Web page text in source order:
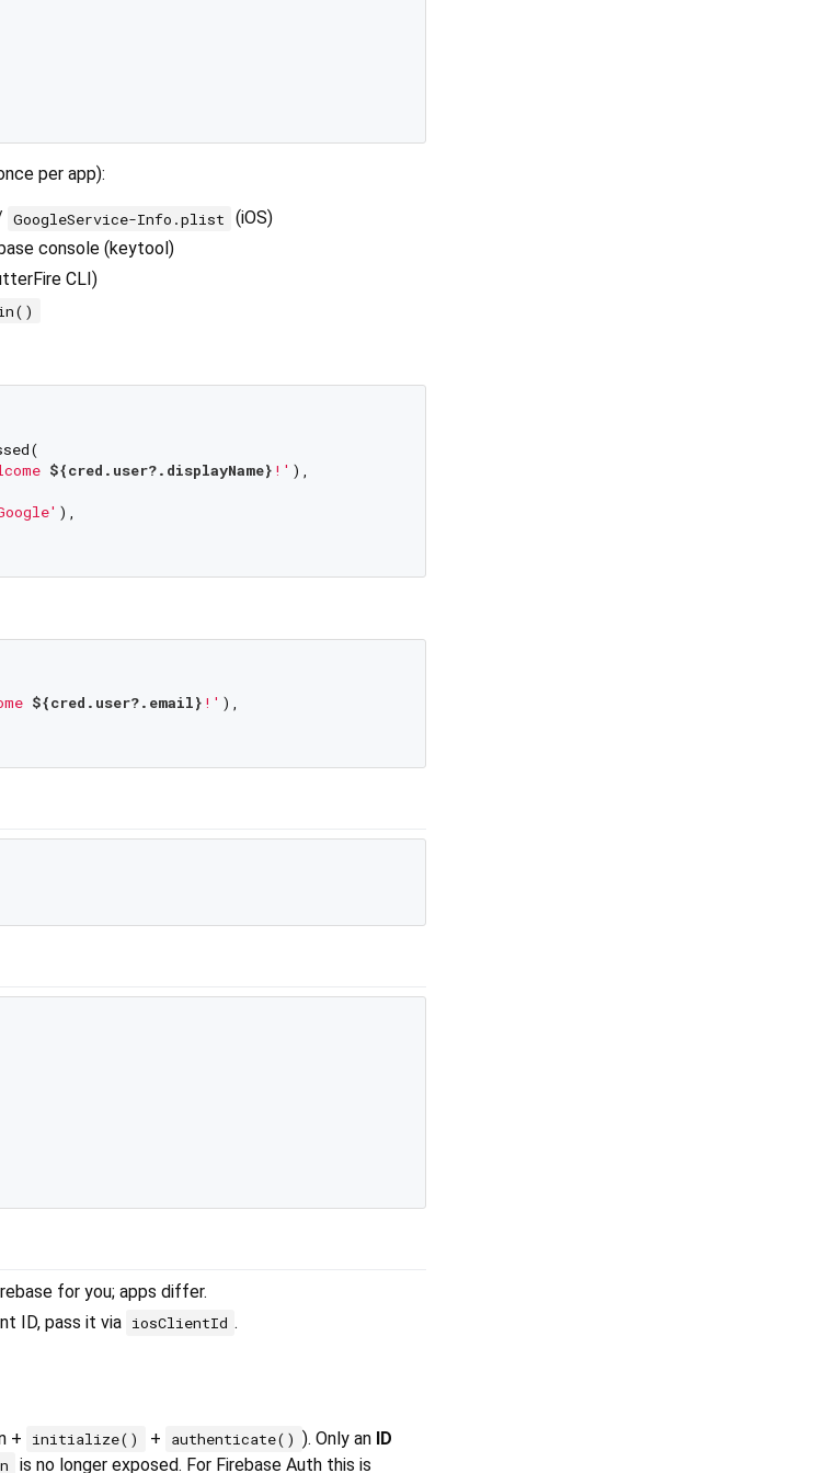
per app):
GoogleService-Info.plist
(iOS)
console (keytool)
CLI)
${cred.user?.displayName} !' ),
),
${cred.user?.email} !' ),
for you; apps differ.
ID, pass it via iosClientId .
+ initialize() + authenticate() ). Only an ID
is no longer exposed. For Firebase Auth this is